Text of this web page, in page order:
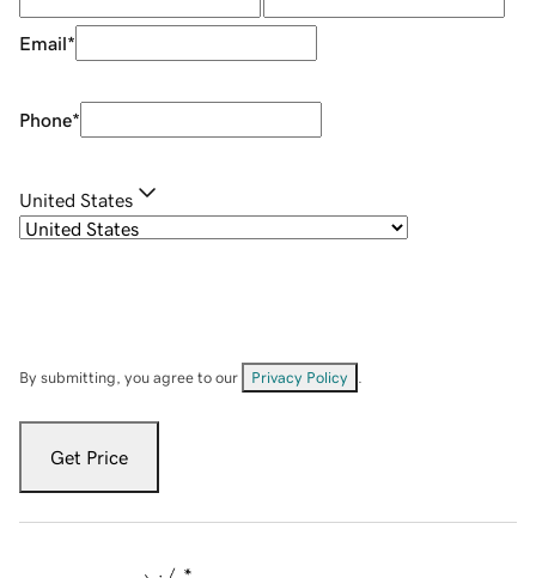
Email*
Phone*
United States
By submitting, you agree to our Privacy Policy
Get Price